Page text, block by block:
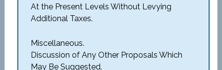
At the Present Levels Without Levying
Additional Taxes.
Miscellaneous.
Discussion of Any Other Proposals Which
May Be Suggested.